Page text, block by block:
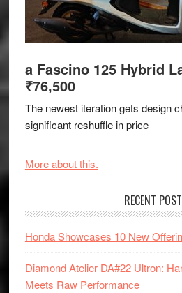
a Fascino 125 Hybrid
₹76,500
The newest iteration gets design
significant reshuffle in price
More about this.
RECENT
Honda Showcases 10 New
Diamond Atelier DA#22 Ultron:
Meets Raw Performance